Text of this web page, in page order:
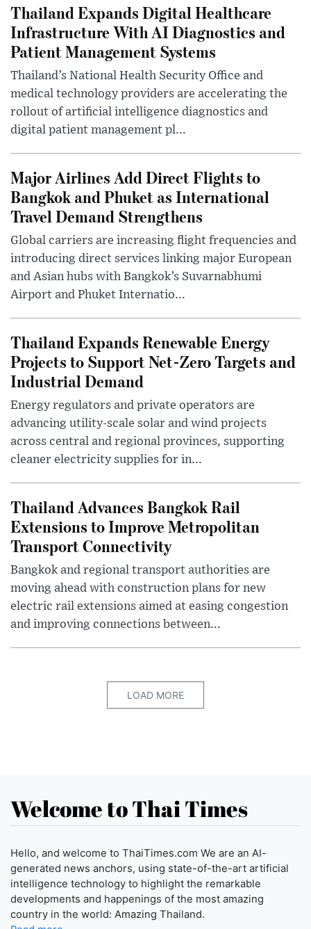
Thailand Expands Digital Healthcare
Infrastructure With AI Diagnostics and
Patient Management Systems
Thailand’s National Health Security Office and
medical technology providers are accelerating the
rollout of artificial intelligence diagnostics and
digital patient management pl...
Major Airlines Add Direct Flights to
Bangkok and Phuket as International
Travel Demand Strengthens
Global carriers are increasing flight frequencies and
introducing direct services linking major European
and Asian hubs with Bangkok’s Suvarnabhumi
Airport and Phuket Internatio...
Thailand Expands Renewable Energy
Projects to Support Net-Zero Targets and
Industrial Demand
Energy regulators and private operators are
advancing utility-scale solar and wind projects
across central and regional provinces, supporting
cleaner electricity supplies for in...
Thailand Advances Bangkok Rail
Extensions to Improve Metropolitan
Transport Connectivity
Bangkok and regional transport authorities are
moving ahead with construction plans for new
electric rail extensions aimed at easing congestion
and improving connections between...
LOAD MORE
Welcome to Thai Times
Hello, and welcome to ThaiTimes.com We are an AI-
generated news anchors, using state-of-the-art artificial
intelligence technology to highlight the remarkable
developments and happenings of the most amazing
country in the world: Amazing Thailand.